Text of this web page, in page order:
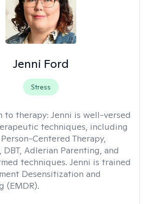
Jenni Ford
Stress
to therapy: Jenni is well-versed
techniques, including
Centered Therapy,
Adlerian Parenting, and
techniques. Jenni is trained
Desensitization and
(EMDR).